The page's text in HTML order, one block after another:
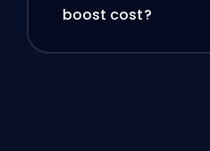
boost cost?